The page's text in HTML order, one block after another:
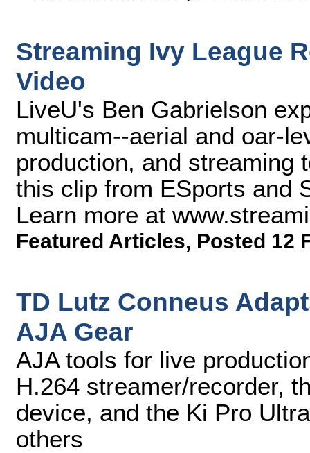
Streaming Ivy League
Video
LiveU's Ben Gabrielson
multicam--aerial and oar-
production, and streaming
this clip from ESports and
Learn more at
Featured Articles, Posted 12
TD Lutz Conneus
AJA Gear
AJA tools for live
H.264 streamer/recorder,
device, and the Ki Pro
others